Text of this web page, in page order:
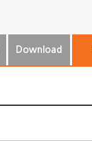
Download